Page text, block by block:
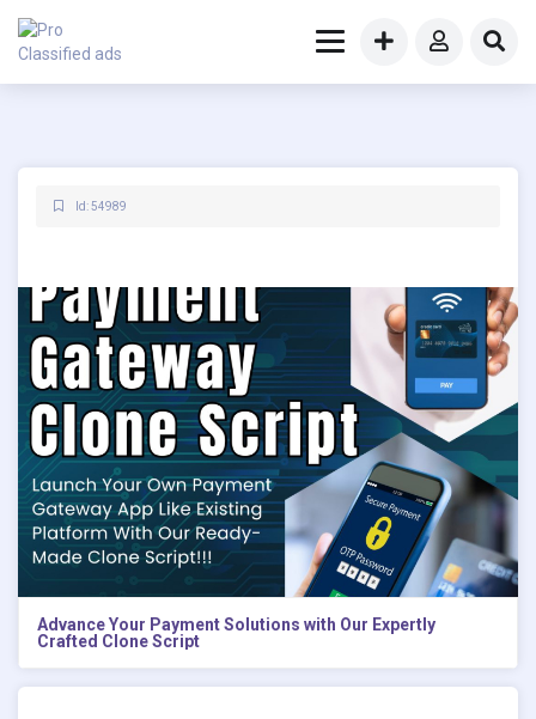
Id: 54989
Advance Your Payment Solutions with Our Expertly
Crafted Clone Script